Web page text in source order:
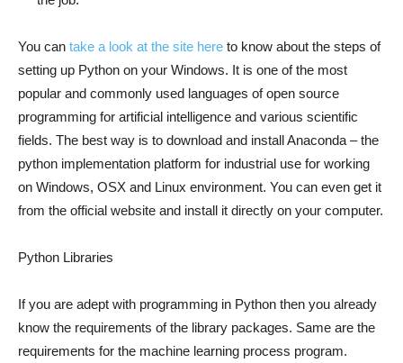
You can take a look at the site here to know about the steps of
setting up Python on your Windows. It is one of the most
popular and commonly used languages of open source
programming for artificial intelligence and various scientific
fields. The best way is to download and install Anaconda – the
python implementation platform for industrial use for working
on Windows, OSX and Linux environment. You can even get it
from the official website and install it directly on your computer.
Python Libraries
If you are adept with programming in Python then you already
know the requirements of the library packages. Same are the
requirements for the machine learning process program.